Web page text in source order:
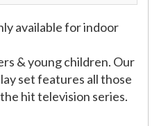
available for indoor
& young children. Our
set features all those
hit television series.